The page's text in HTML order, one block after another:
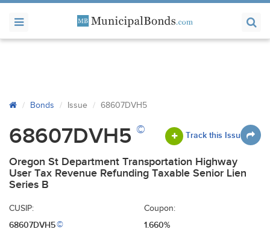
Bonds Issue 68607DVH5
68607DVH5 © Track this Issue
Oregon St Department Transportation Highway
User Tax Revenue Refunding Taxable Senior Lien
Series B
CUSIP:
68607DVH5©
Coupon:
1.660%